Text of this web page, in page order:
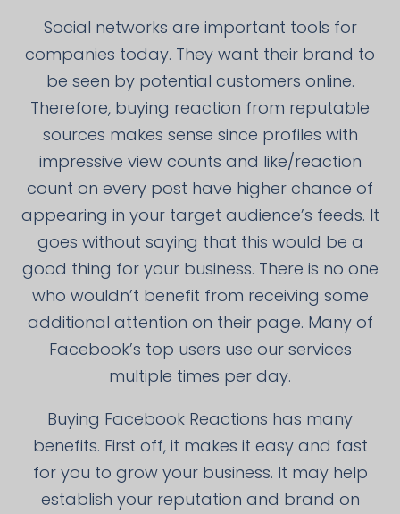
Social networks are important tools for
companies today. They want their brand to
be seen by potential customers online.
Therefore, buying reaction from reputable
sources makes sense since profiles with
impressive view counts and like/reaction
count on every post have higher chance of
appearing in your target audience’s feeds. It
goes without saying that this would be a
good thing for your business. There is no one
who wouldn’t benefit from receiving some
additional attention on their page. Many of
Facebook’s top users use our services
multiple times per day.
Buying Facebook Reactions has many
benefits. First off, it makes it easy and fast
for you to grow your business. It may help
establish your reputation and brand on